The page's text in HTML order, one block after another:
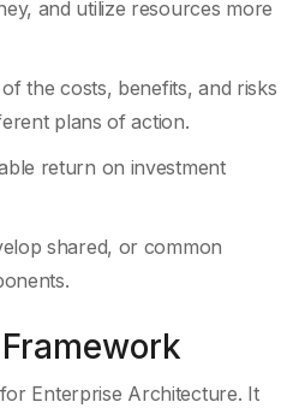
and utilize resources more
the costs, benefits, and risks
plans of action.
return on investment
shared, or common
Enterprise Architecture. It